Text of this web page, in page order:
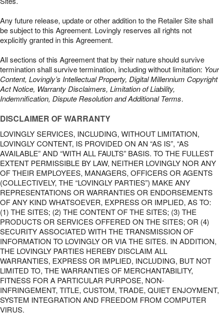
Any future release, update or other addition to the Retailer Site shall
be subject to this Agreement. Lovingly reserves all rights not
explicitly granted in this Agreement.
All sections of this Agreement that by their nature should survive
termination shall survive termination, including without limitation: Your
Content, Lovingly’s Intellectual Property, Digital Millennium Copyright
Act Notice, Warranty Disclaimers, Limitation of Liability,
Indemnification, Dispute Resolution and Additional Terms.
DISCLAIMER OF WARRANTY
LOVINGLY SERVICES, INCLUDING, WITHOUT LIMITATION,
LOVINGLY CONTENT, IS PROVIDED ON AN “AS IS”, “AS
AVAILABLE” AND “WITH ALL FAULTS” BASIS. TO THE FULLEST
EXTENT PERMISSIBLE BY LAW, NEITHER LOVINGLY NOR ANY
OF THEIR EMPLOYEES, MANAGERS, OFFICERS OR AGENTS
(COLLECTIVELY, THE “LOVINGLY PARTIES”) MAKE ANY
REPRESENTATIONS OR WARRANTIES OR ENDORSEMENTS
OF ANY KIND WHATSOEVER, EXPRESS OR IMPLIED, AS TO:
(1) THE SITES; (2) THE CONTENT OF THE SITES; (3) THE
PRODUCTS OR SERVICES OFFERED ON THE SITES; OR (4)
SECURITY ASSOCIATED WITH THE TRANSMISSION OF
INFORMATION TO LOVINGLY OR VIA THE SITES. IN ADDITION,
THE LOVINGLY PARTIES HEREBY DISCLAIM ALL
WARRANTIES, EXPRESS OR IMPLIED, INCLUDING, BUT NOT
LIMITED TO, THE WARRANTIES OF MERCHANTABILITY,
FITNESS FOR A PARTICULAR PURPOSE, NON-
INFRINGEMENT, TITLE, CUSTOM, TRADE, QUIET ENJOYMENT,
SYSTEM INTEGRATION AND FREEDOM FROM COMPUTER
VIRUS.